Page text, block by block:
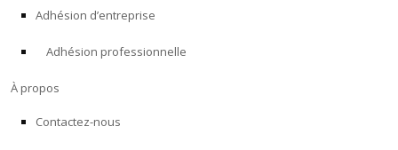
Adhésion d’entreprise
Adhésion professionnelle
À propos
Contactez-nous